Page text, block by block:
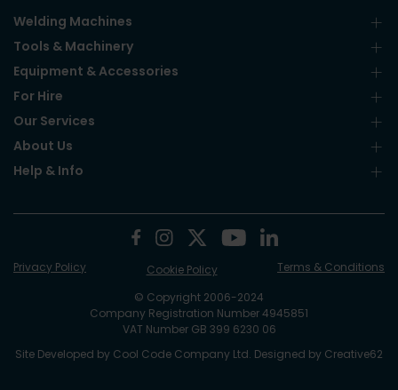
Welding Machines
Tools & Machinery
Equipment & Accessories
For Hire
Our Services
About Us
Help & Info
© Copyright 2006-2024
Company Registration Number 4945851
VAT Number GB 399 6230 06
Site Developed by Cool Code Company Ltd. Designed by Creative62
Privacy Policy Cookie Policy Terms & Conditions